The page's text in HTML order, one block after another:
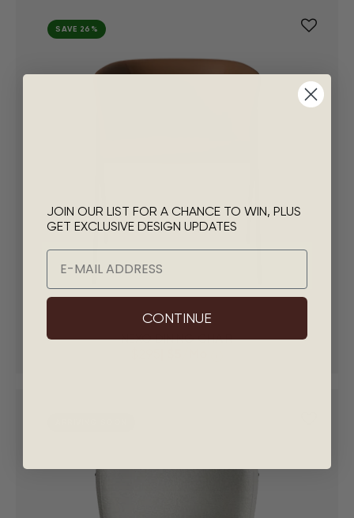
SAVE 26%
NEXO DINING CHAIR
JOIN OUR LIST FOR A CHANCE TO WIN, PLUS
GET EXCLUSIVE DESIGN UPDATES
Email
CONTINUE